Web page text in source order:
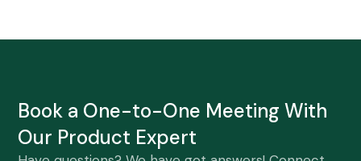
Book a One-to-One Meeting With
Our Product Expert